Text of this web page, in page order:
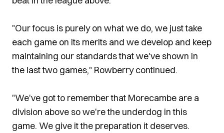
"Our focus is purely on what we do, we just take
each game on its merits and we develop and keep
maintaining our standards that we've shown in
the last two games," Rowberry continued.
"We've got to remember that Morecambe are a
division above so we're the underdog in this
game. We give it the preparation it deserves.